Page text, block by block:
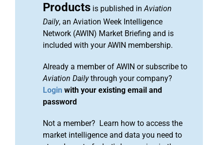
Products is published inAviation
Daily, an Aviation Week Intelligence
Network (AWIN) Market Briefing and is
included with your AWIN membership.
Already a member of AWIN or subscribe to
Aviation Dailythrough your company?
Login with your existing email and
password
Not a member? Learn how to access the
market intelligence and data you need to